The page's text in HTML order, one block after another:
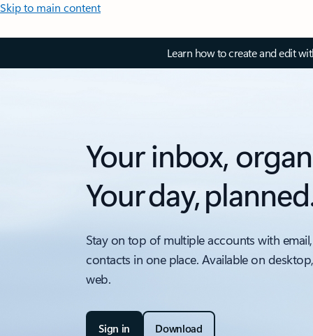
Skip to main content
Learn how to create and edit
Your inbox,
Your day,
Stay on top of multiple accounts with
contacts in one place. Available on
web.
Sign in Download